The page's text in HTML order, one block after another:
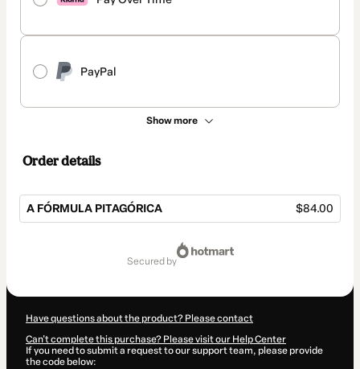
PayPal
Show more
Order details
A FÓRMULA PITAGÓRICA $84.00
secured by
Have questions about the product? Please contact
Can't complete this purchase? Please visit our Help Center
If you need to submit a request to our support team, please provide
the code below: